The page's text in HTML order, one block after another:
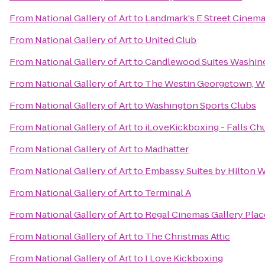
From National Gallery of Artto Landmark's E Street Cinema
From National Gallery of Artto United Club
From National Gallery of ArttoCandlewood Suites
From National Gallery of Artto The Westin Georgetown,
From National Gallery of ArttoWashington Sports Clubs
From National Gallery of Artto iLoveKickboxing - Falls
From National Gallery of Artto Madhatter
From National Gallery of Artto Embassy Suites by Hilton
From National Gallery of Artto Terminal A
From National Gallery of Artto Regal Cinemas Gallery
From National Gallery of Artto The Christmas Attic
From National Gallery of Artto I Love Kickboxing